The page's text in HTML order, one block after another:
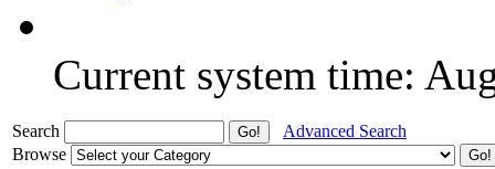
Current system time:
Search
Advanced Search
Browse